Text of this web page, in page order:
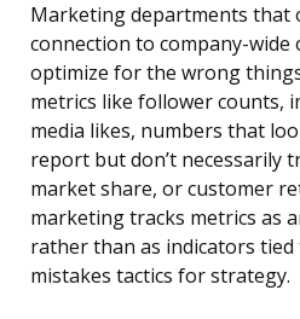
Marketing departments that
connection to company-wide
optimize for the wrong
metrics like follower counts,
media likes, numbers that
report but don’t necessarily
market share, or customer
marketing tracks metrics as
rather than as indicators
mistakes tactics for strategy.